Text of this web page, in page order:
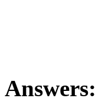
Answers: